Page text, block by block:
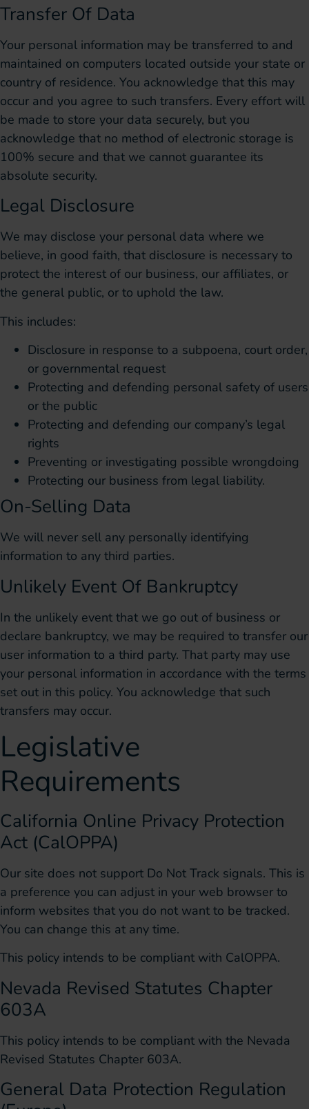
Transfer Of Data
Your personal information may be transferred to and
maintained on computers located outside your state or
country of residence. You acknowledge that this may
occur and you agree to such transfers. Every effort will
be made to store your data securely, but you
acknowledge that no method of electronic storage is
100% secure and that we cannot guarantee its
absolute security.
Legal Disclosure
We may disclose your personal data where we
believe, in good faith, that disclosure is necessary to
protect the interest of our business, our affiliates, or
the general public, or to uphold the law.
This includes:
Disclosure in response to a subpoena, court order,
or governmental request
Protecting and defending personal safety of users
or the public
Protecting and defending our company’s legal
rights
Preventing or investigating possible wrongdoing
Protecting our business from legal liability.
On-Selling Data
We will never sell any personally identifying
information to any third parties.
Unlikely Event Of Bankruptcy
In the unlikely event that we go out of business or
declare bankruptcy, we may be required to transfer our
user information to a third party. That party may use
your personal information in accordance with the terms
set out in this policy. You acknowledge that such
transfers may occur.
Legislative
Requirements
California Online Privacy Protection
Act (CalOPPA)
Our site does not support Do Not Track signals. This is
a preference you can adjust in your web browser to
inform websites that you do not want to be tracked.
You can change this at any time.
This policy intends to be compliant with CalOPPA.
Nevada Revised Statutes Chapter
603A
This policy intends to be compliant with the Nevada
Revised Statutes Chapter 603A.
General Data Protection Regulation